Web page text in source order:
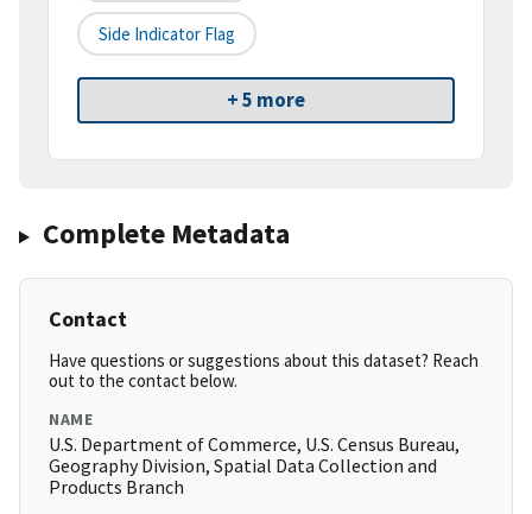
Side Indicator Flag
+ 5 more
Complete Metadata
Contact
Have questions or suggestions about this dataset? Reach
out to the contact below.
NAME
U.S. Department of Commerce, U.S. Census Bureau,
Geography Division, Spatial Data Collection and
Products Branch